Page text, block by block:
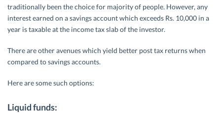
traditionally been the choice for majority of people. However, any
interest earned on a savings account which exceeds Rs. 10,000 in a
year is taxable at the income tax slab of the investor.
There are other avenues which yield better post tax returns when
compared to savings accounts.
Here are some such options:
Liquid funds: